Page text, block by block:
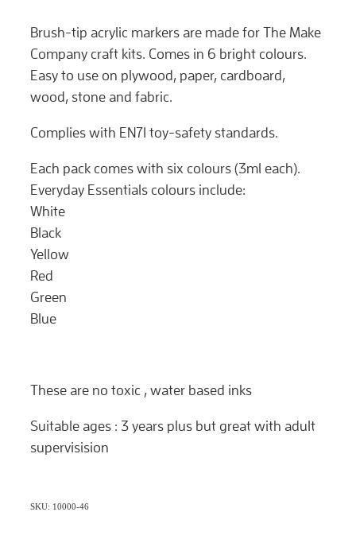
Brush-tip acrylic markers are made for The Make
Company craft kits. Comes in 6 bright colours.
Easy to use on plywood, paper, cardboard,
wood, stone and fabric.
Complies with EN71 toy-safety standards.
Each pack comes with six colours (3ml each).
Everyday Essentials colours include:
White
Black
Yellow
Red
Green
Blue
These are no toxic , water based inks
Suitable ages : 3 years plus but great with adult
supervisision
SKU: 10000-46